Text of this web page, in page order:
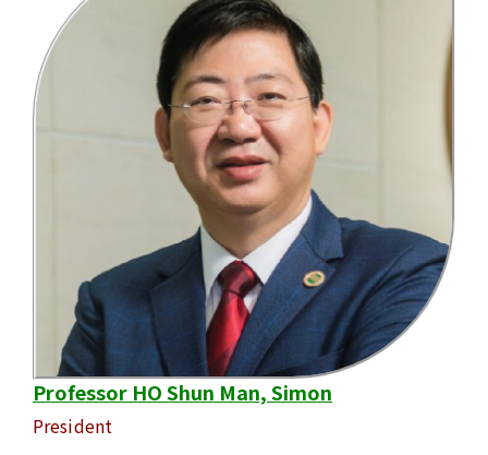
Professor HO Shun Man, Simon
President